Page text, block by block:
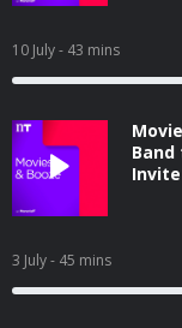
10 July- 43 mins
Band
Invite
3 July- 45 mins